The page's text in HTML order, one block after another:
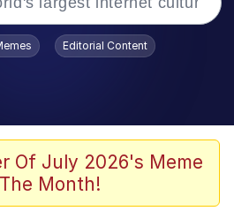
Into the Crowd
Giving Me Straight
Editorial Content
Of July 2026's Meme
Month!